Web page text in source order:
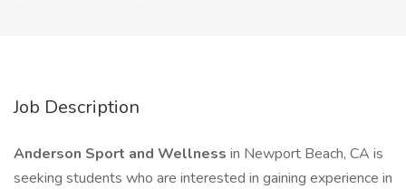
Job Description
Anderson Sport and Wellness in Newport Beach, CA is
seeking students who are interested in gaining experience in